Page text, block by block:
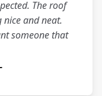
The roof
and neat.
someone that